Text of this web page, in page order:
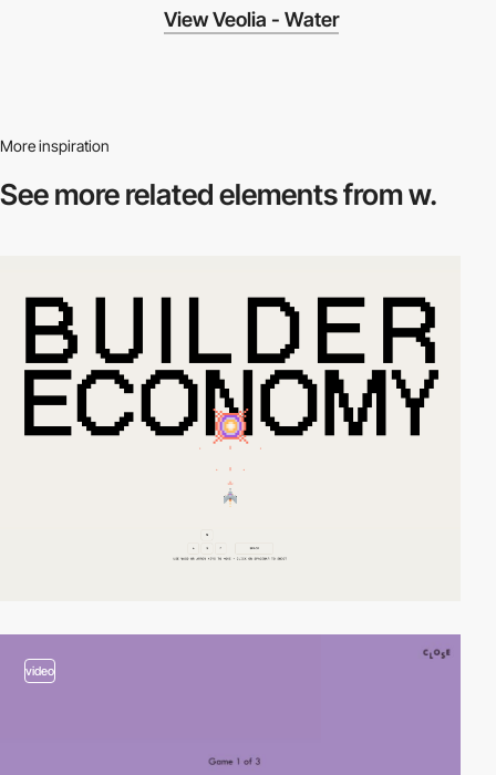
View Veolia - Water
More inspiration
See more relatedelements from w.
video